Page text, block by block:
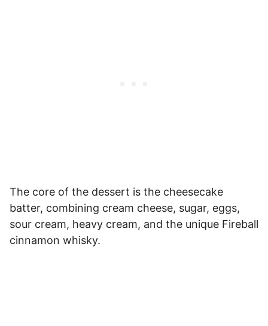
The core of the dessert is the cheesecake
batter, combining cream cheese, sugar, eggs,
sour cream, heavy cream, and the unique Fireball
cinnamon whisky.